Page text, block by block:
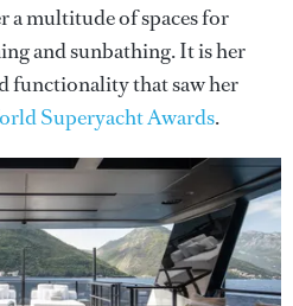
a multitude of spaces for
and sunbathing. It is her
functionality that saw her
Superyacht Awards.